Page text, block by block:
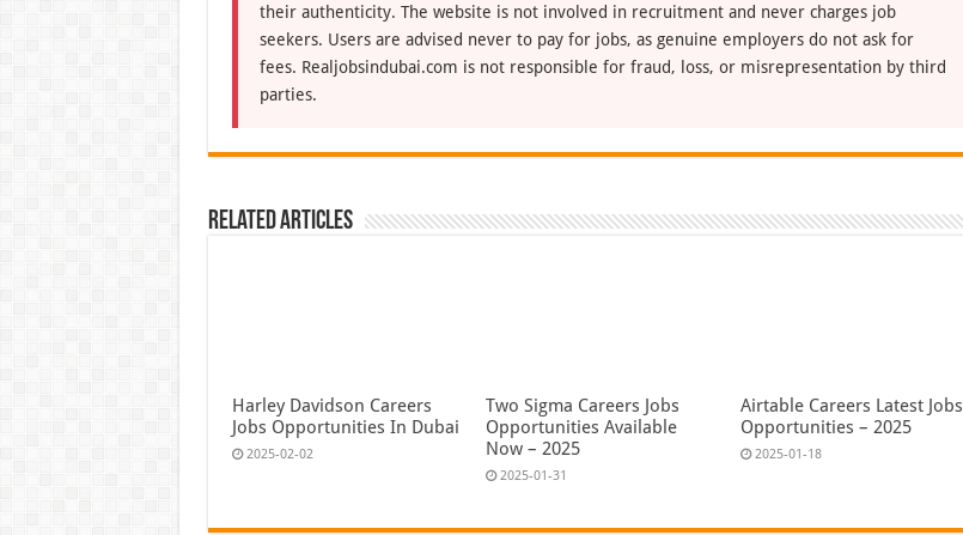
their authenticity. The website is not involved in recruitment and never charges job
seekers. Users are advised never to pay for jobs, as genuine employers do not ask for
fees. Realjobsindubai.com is not responsible for fraud, loss, or misrepresentation by third
parties.
Related Articles
Harley Davidson Careers
Jobs Opportunities In Dubai
2025-02-02
Two Sigma Careers Jobs
Opportunities Available
Now – 2025
2025-01-31
Airtable Careers Latest Jobs
Opportunities – 2025
2025-01-18